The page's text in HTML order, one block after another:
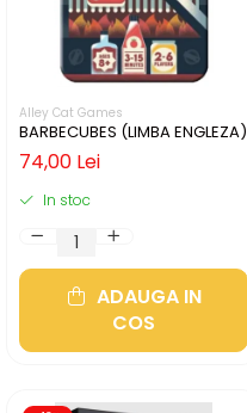
Alley Cat Games
BARBECUBES (LIMBA ENGLEZA)
74,00 Lei
In stoc
ADAUGA IN
COS